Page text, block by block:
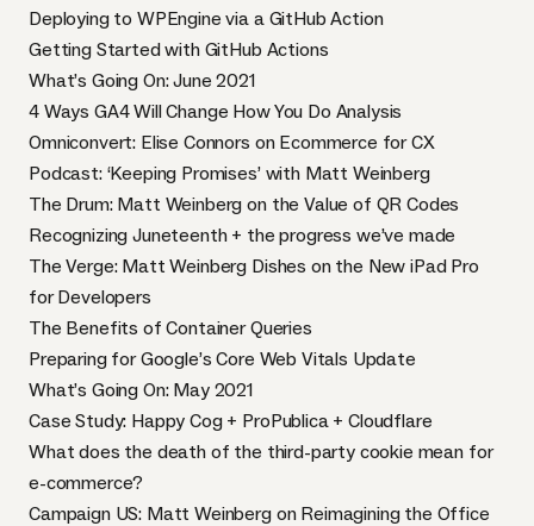
Deploying to WPEngine via a GitHub Action
Getting Started with GitHub Actions
What’s Going On: June 2021
4 Ways GA4 Will Change How You Do Analysis
Omniconvert: Elise Connors on Ecommerce for CX
Podcast: ‘Keeping Promises’ with Matt Weinberg
The Drum: Matt Weinberg on the Value of QR Codes
Recognizing Juneteenth + the progress we’ve made
The Verge: Matt Weinberg Dishes on the New iPad Pro
for Developers
The Benefits of Container Queries
Preparing for Google’s Core Web Vitals Update
What’s Going On: May 2021
Case Study: Happy Cog + ProPublica + Cloudflare
What does the death of the third-party cookie mean for
e-commerce?
Campaign US: Matt Weinberg on Reimagining the Office